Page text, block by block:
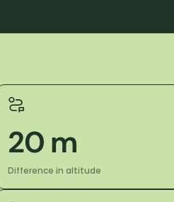
20 m
Difference in altitude